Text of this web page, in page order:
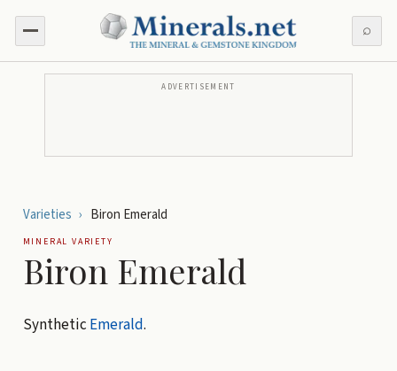
⌕
ADVERTISEMENT
Varieties › Biron Emerald
MINERAL VARIETY
Biron Emerald
Synthetic Emerald.